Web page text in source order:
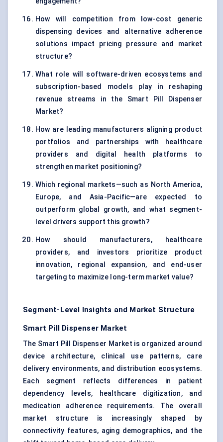
How will competition from low-cost generic
dispensing devices and alternative adherence
solutions impact pricing pressure and market
structure?
What role will software-driven ecosystems and
subscription-based models play in reshaping
revenue streams in the Smart Pill Dispenser
Market?
How are leading manufacturers aligning product
portfolios and partnerships with healthcare
providers and digital health platforms to
strengthen market positioning?
Which regional markets—such as North America,
Europe, and Asia-Pacific—are expected to
outperform global growth, and what segment-
level drivers support this growth?
How should manufacturers, healthcare
providers, and investors prioritize product
innovation, regional expansion, and end-user
targeting to maximize long-term market value?
Segment-Level Insights and Market Structure
Smart Pill Dispenser Market
The Smart Pill Dispenser Market is organized around
device architecture, clinical use patterns, care
delivery environments, and distribution ecosystems.
Each segment reflects differences in patient
dependency levels, healthcare digitization, and
medication adherence requirements. The overall
market structure is increasingly shaped by
connectivity features, aging demographics, and the